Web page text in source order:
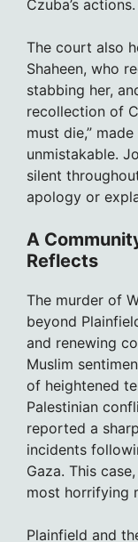
Czuba’s actions.
The court also
Shaheen, who
stabbing her,
recollection of
must die,”
unmistakable.
silent
apology or
A
Reflects
The murder of
beyond
and renewing
Muslim
of heightened
Palestinian
reported a
incidents
Gaza. This
most horrifying
Plainfield and